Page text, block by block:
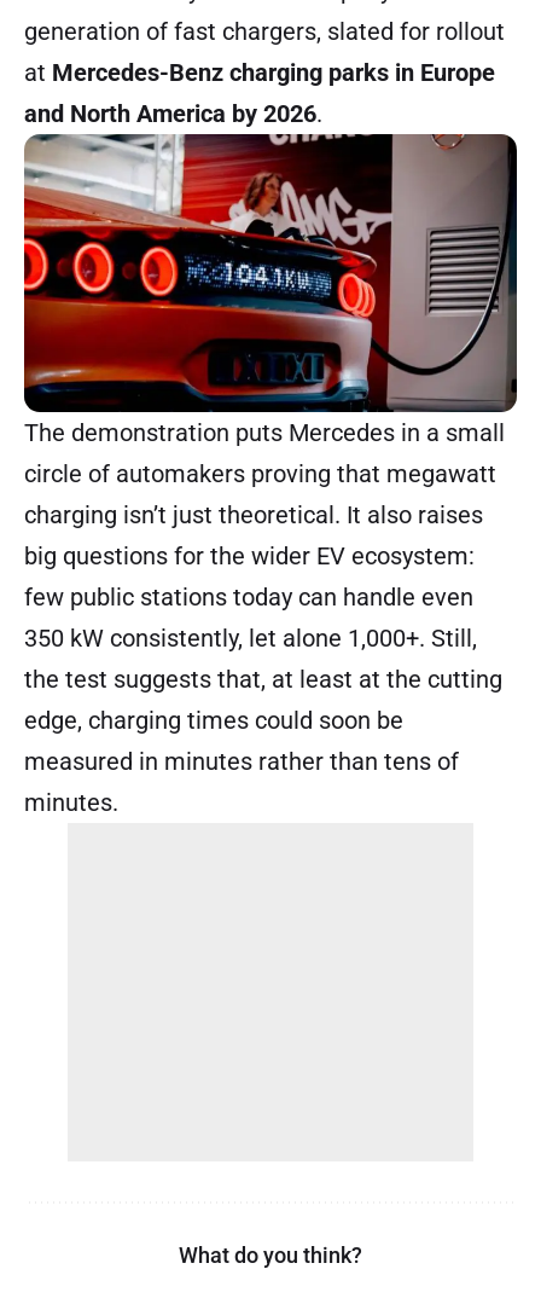
generation of fast chargers, slated for rollout
at Mercedes-Benz charging parks in Europe
and North America by 2026.
The demonstration puts Mercedes in a small
circle of automakers proving that megawatt
charging isn’t just theoretical. It also raises
big questions for the wider EV ecosystem:
few public stations today can handle even
350 kW consistently, let alone 1,000+. Still,
the test suggests that, at least at the cutting
edge, charging times could soon be
measured in minutes rather than tens of
minutes.
What do you think?